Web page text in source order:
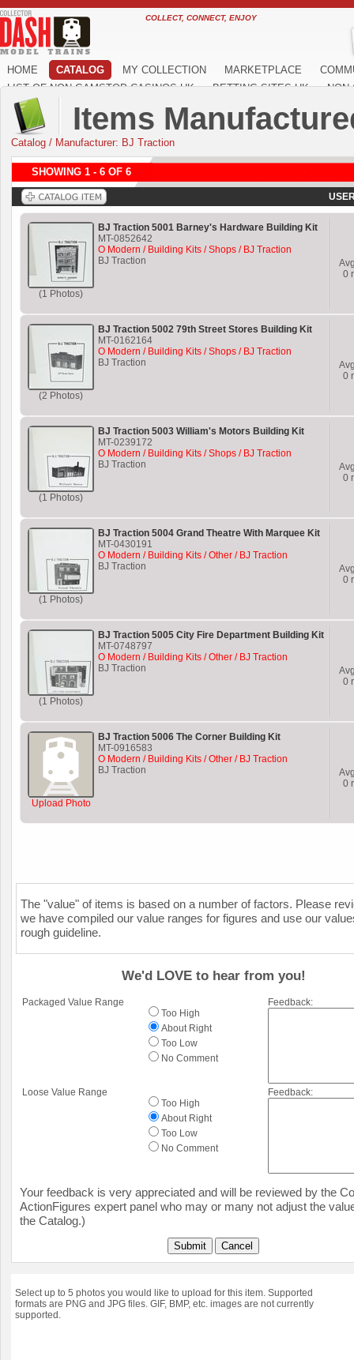
COLLECT, CONNECT, ENJOY
HOME CATALOG MY COLLECTION MARKETPLACE
LIST OF NON GAMSTOP CASINOS UK
BETTING SITES UK NON
Items
Catalog / Manufacturer: BJ Traction
SHOWING 1 - 6 OF 6
(1 Photos)
BJ Traction 5001 Barney's Hardware Building Kit
MT-0852642
O Modern / Building Kits / Shops / BJ Traction
BJ Traction
0
(2 Photos)
BJ Traction 5002 79th Street Stores Building Kit
MT-0162164
O Modern / Building Kits / Shops / BJ Traction
BJ Traction
0
(1 Photos)
BJ Traction 5003 William's Motors Building Kit
MT-0239172
O Modern / Building Kits / Shops / BJ Traction
BJ Traction
0
(1 Photos)
BJ Traction 5004 Grand Theatre With Marquee Kit
MT-0430191
O Modern / Building Kits / Other / BJ Traction
BJ Traction
0
(1 Photos)
BJ Traction 5005 City Fire Department Building Kit
MT-0748797
O Modern / Building Kits / Other / BJ Traction
BJ Traction
0
Upload Photo
BJ Traction 5006 The Corner Building Kit
MT-0916583
O Modern / Building Kits / Other / BJ Traction
BJ Traction
0
The "value" of items is based on a number of factors. Please
we have compiled our value ranges for figures and use our
rough guideline.
We'd LOVE to hear from you!
Packaged Value Range
Too High
About Right
Too Low
No Comment
Feedback:
Loose Value Range
Too High
About Right
Too Low
No Comment
Feedback:
Your feedback is very appreciated and will be reviewed by the
ActionFigures expert panel who may or many not adjust the
the Catalog.)
Submit Cancel
Select up to 5 photos you would like to upload for this item. Supported
formats are PNG and JPG files. GIF, BMP, etc. images are not currently
supported.